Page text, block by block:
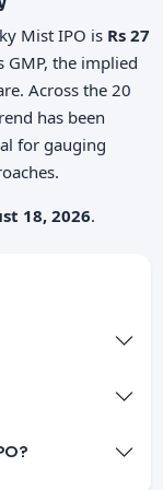
Mist IPO is Rs 27
GMP, the implied
Across the 20
has been
for gauging
18, 2026.